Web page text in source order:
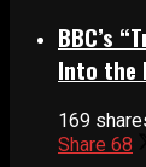
BBC’s
Into the
169
Share 68